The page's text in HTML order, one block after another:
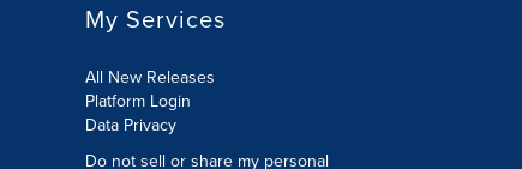
My Services
All New Releases
Platform Login
Data Privacy
Do not sell or share my personal